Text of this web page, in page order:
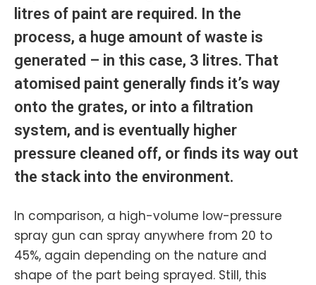
litres of paint are required. In the
process, a huge amount of waste is
generated – in this case, 3 litres. That
atomised paint generally finds it’s way
onto the grates, or into a filtration
system, and is eventually higher
pressure cleaned off, or finds its way out
the stack into the environment.
In comparison, a high-volume low-pressure
spray gun can spray anywhere from 20 to
45%, again depending on the nature and
shape of the part being sprayed. Still, this